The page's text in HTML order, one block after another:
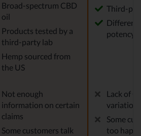
Broad-spectrum CBD
oil
Products tested by a
third-party lab
Hemp sourced from
the US
Third-
Different
potency
Not enough
information on certain
claims
Some customers talk
Lack of
variations
Some
too